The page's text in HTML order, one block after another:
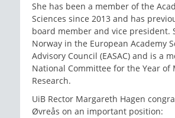
She has been a member of the
Sciences since 2013 and has
board member and vice president.
Norway in the European Academy
Advisory Council (EASAC) and is a
National Committee for the Year of
Research.
UiB Rector Margareth Hagen
Øvreås on an important position: